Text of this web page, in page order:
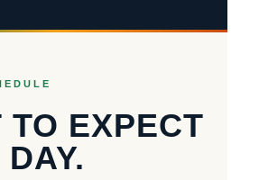
TO EXPECT